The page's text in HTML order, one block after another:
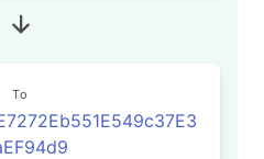
To